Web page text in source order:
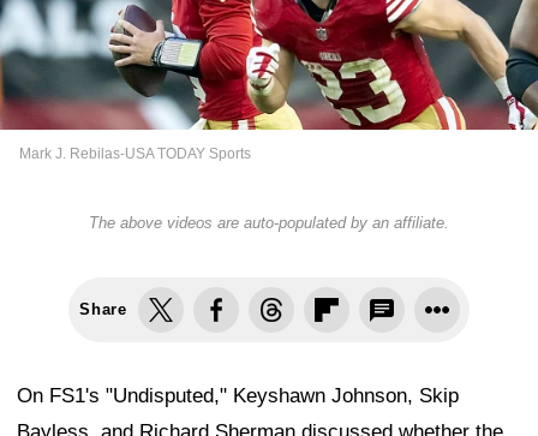
Mark J. Rebilas-USA TODAY Sports
The above videos are auto-populated by an affiliate.
Share
On FS1's "Undisputed," Keyshawn Johnson, Skip